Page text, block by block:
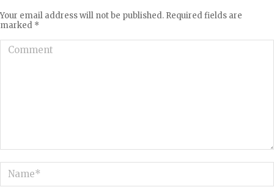
Your email address will not be published. Required fields are
marked *
Comment
Name *